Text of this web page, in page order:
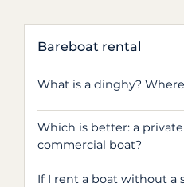
Bareboat rental
What is a dinghy?
Which is better: a
commercial boat?
If I rent a boat without a